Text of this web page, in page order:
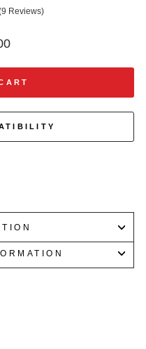
Reviews)